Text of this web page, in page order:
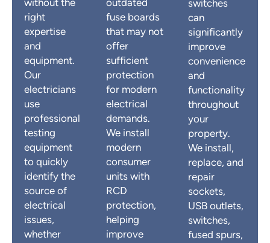
without the
right
expertise
and
equipment.
Our
electricians
use
professional
testing
equipment
to quickly
identify the
source of
electrical
issues,
whether
outdated
fuse boards
that may not
offer
sufficient
protection
for modern
electrical
demands.
We install
modern
consumer
units with
RCD
protection,
helping
improve
switches
can
significantly
improve
convenience
and
functionality
throughout
your
property.
We install,
replace, and
repair
sockets,
USB outlets,
switches,
fused spurs,